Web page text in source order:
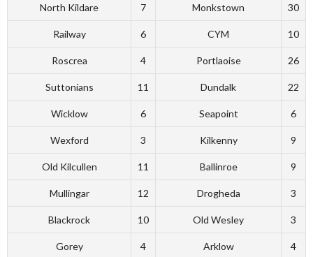
North Kildare 7 Monkstown 30
Railway 6 CYM 10
Roscrea 4 Portlaoise 26
Suttonians 11 Dundalk 22
Wicklow 6 Seapoint 6
Wexford 3 Kilkenny 9
Old Kilcullen 11 Ballinroe 9
Mullingar 12 Drogheda 3
Blackrock 10 Old Wesley 3
Gorey 4 Arklow 4